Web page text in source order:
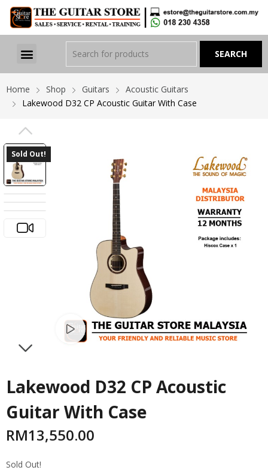
Home Shop Guitars
Acoustic Guitars
Lakewood D32 CP Acoustic Guitar With Case
PREVIOUS
Watch video
Sold Out!
Lakewood D32 CP Acoustic
Guitar With Case
RM13,550.00
Sold Out!